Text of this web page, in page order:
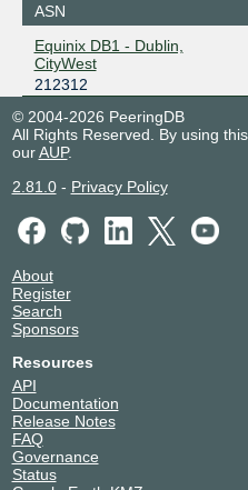
ASN
Equinix DB1 - Dublin,
CityWest
212312
© 2004-2026 PeeringDB
All Rights Reserved. By using
ourAUP.
2.81.0- Privacy Policy
About
Register
Search
Sponsors
Resources
API
Documentation
Release Notes
FAQ
Governance
Status